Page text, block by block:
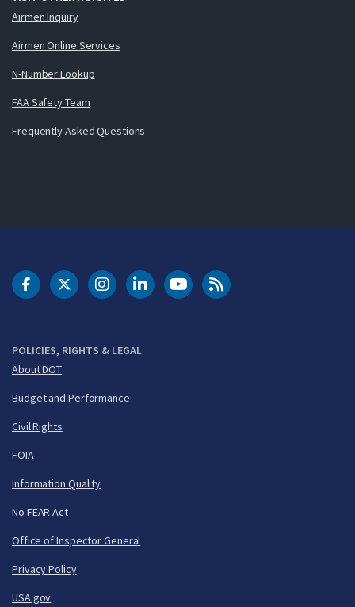
Airmen Inquiry
Airmen Online Services
N-Number Lookup
FAA Safety Team
Frequently Asked Questions
POLICIES, RIGHTS & LEGAL
About DOT
Budget and Performance
Civil Rights
FOIA
Information Quality
No FEAR Act
Office of Inspector General
Privacy Policy
USA.gov
DOT Facebook
DOT Twitter
DOT Instagram
DOT LinkedIn
FAA YouTubeCleared for Takeoff